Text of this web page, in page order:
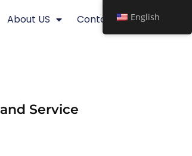
About US Contact
Service
English